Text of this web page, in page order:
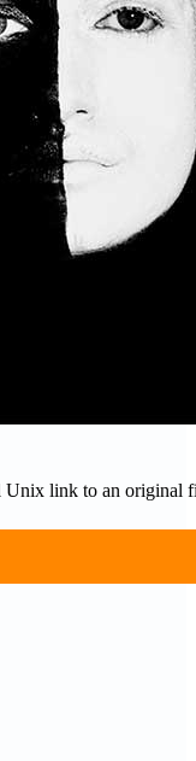
link to an original